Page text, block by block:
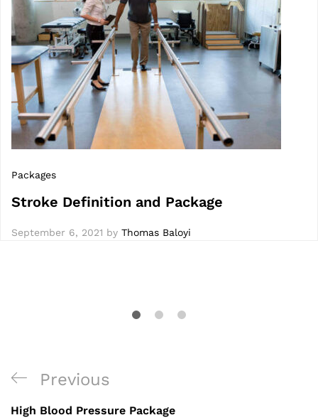
Packages
Stroke Definition and Package
September 6, 2021 by Thomas Baloyi
Post
navigation
Previous
Post
Previous
High Blood Pressure Package